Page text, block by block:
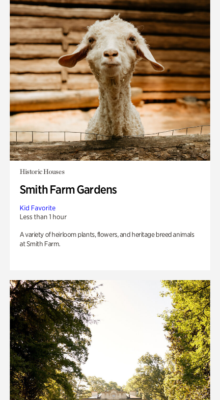
Historic Houses
Smith Farm Gardens
Kid Favorite
Less than 1 hour
A variety of heirloom plants, flowers, and heritage breed animals
at Smith Farm.